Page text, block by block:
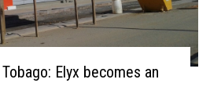
Elyx becomes an